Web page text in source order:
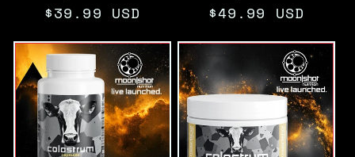
:
Regular
$39.99 USD
Regular
$49.99 USD